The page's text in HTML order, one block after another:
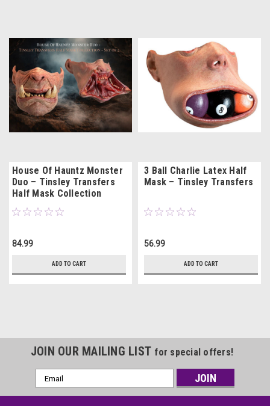
House Of Hauntz Monster
Duo – Tinsley Transfers
Half Mask Collection
84.99
ADD TO CART
3 Ball Charlie Latex Half
Mask – Tinsley Transfers
56.99
ADD TO CART
JOIN OUR MAILING LIST for special offers!
Email
Address